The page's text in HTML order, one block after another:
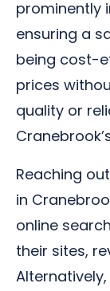
prominently
ensuring a
being cost-
prices
quality or
Reaching
in
online
their sites,